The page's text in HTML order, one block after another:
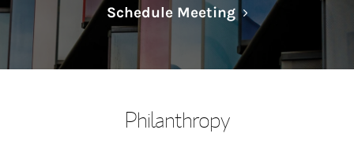
Schedule MeetingLink Opens in
Philanthropy